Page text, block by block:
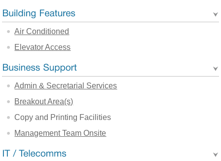
Air Conditioned
Elevator Access
Admin & Secretarial Services
Breakout Area(s)
Copy and Printing Facilities
Management Team Onsite